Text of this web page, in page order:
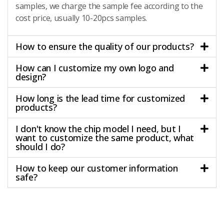
samples, we charge the sample fee according to the
cost price, usually 10-20pcs samples.
How to ensure the quality of our products?
How can I customize my own logo and
design?
How long is the lead time for customized
products?
I don't know the chip model I need, but I
want to customize the same product, what
should I do?
How to keep our customer information
safe?